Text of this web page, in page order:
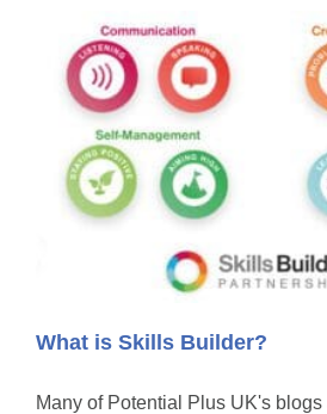
What is Skills Builder?
Many of Potential Plus UK's